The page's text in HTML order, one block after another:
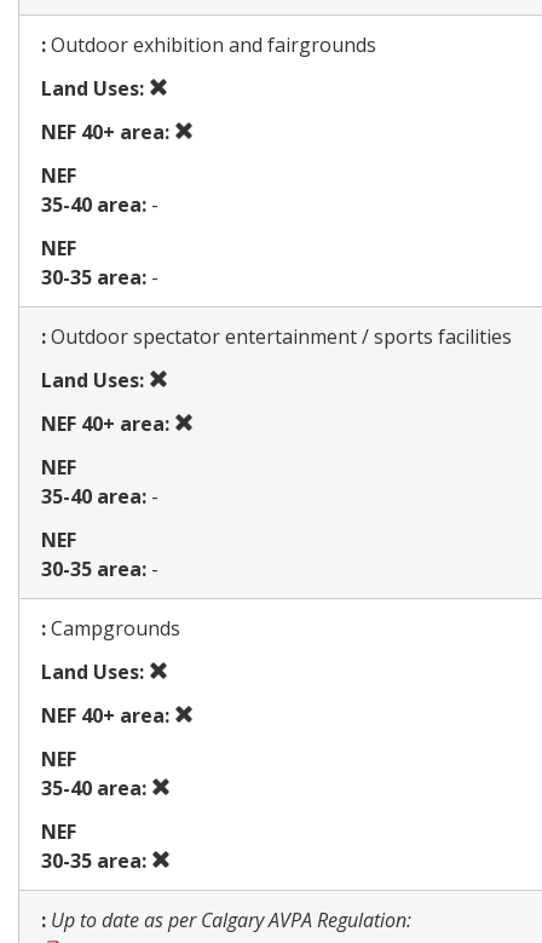
Map
:Outdoor exhibition and fairgrounds
Land Uses:
use
NEF 40+ area:
NEF
35-40 area: -
NEF
30-35 area: -
Map
:Outdoor spectator entertainment / sports facilities
Land Uses:
use
NEF 40+ area:
NEF
35-40 area: -
NEF
30-35 area: -
Map
:Campgrounds
Land Uses:
use
NEF 40+ area:
NEF
35-40 area:
NEF
30-35 area:
use
Map
: Up to date as per Calgary AVPA Regulation: